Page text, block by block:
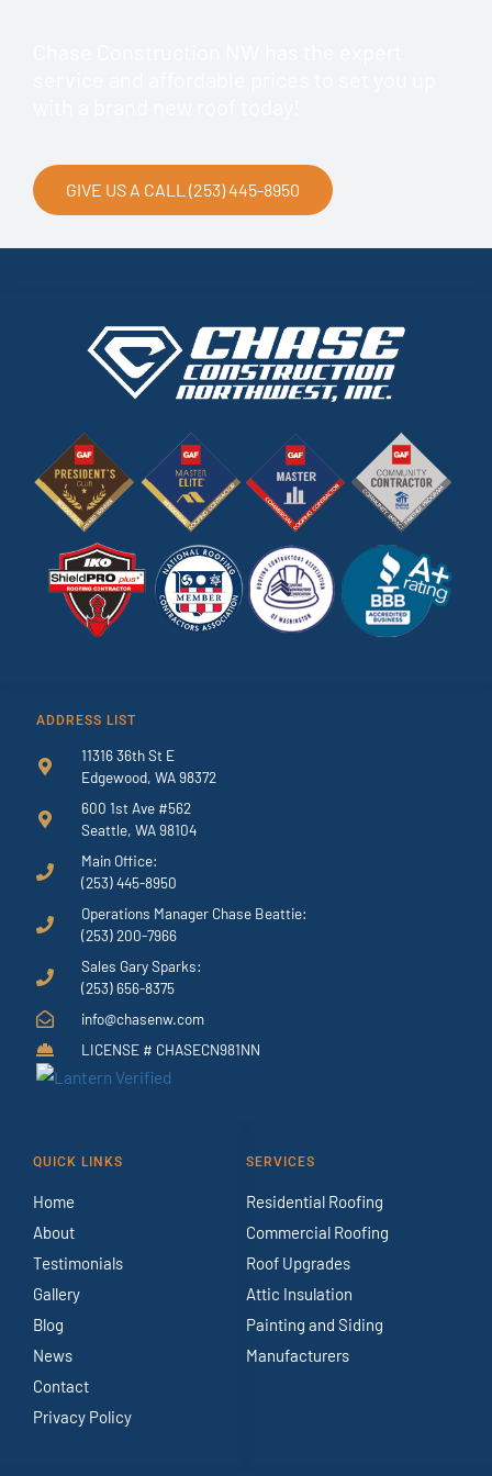
GIVE US A CALL (253) 445-8950
ADDRESS LIST
11316 36th St E
Edgewood, WA 98372
600 1st Ave #562
Seattle, WA 98104
Main Office:
(253) 445-8950
Operations Manager Chase Beattie:
(253) 200-7966
Sales Gary Sparks:
(253) 656-8375
info@chasenw.com
LICENSE # CHASECN981NN
QUICK LINKS
Home
About
Testimonials
Gallery
Blog
News
Contact
Privacy Policy
SERVICES
Residential Roofing
Commercial Roofing
Roof Upgrades
Attic Insulation
Painting and Siding
Manufacturers